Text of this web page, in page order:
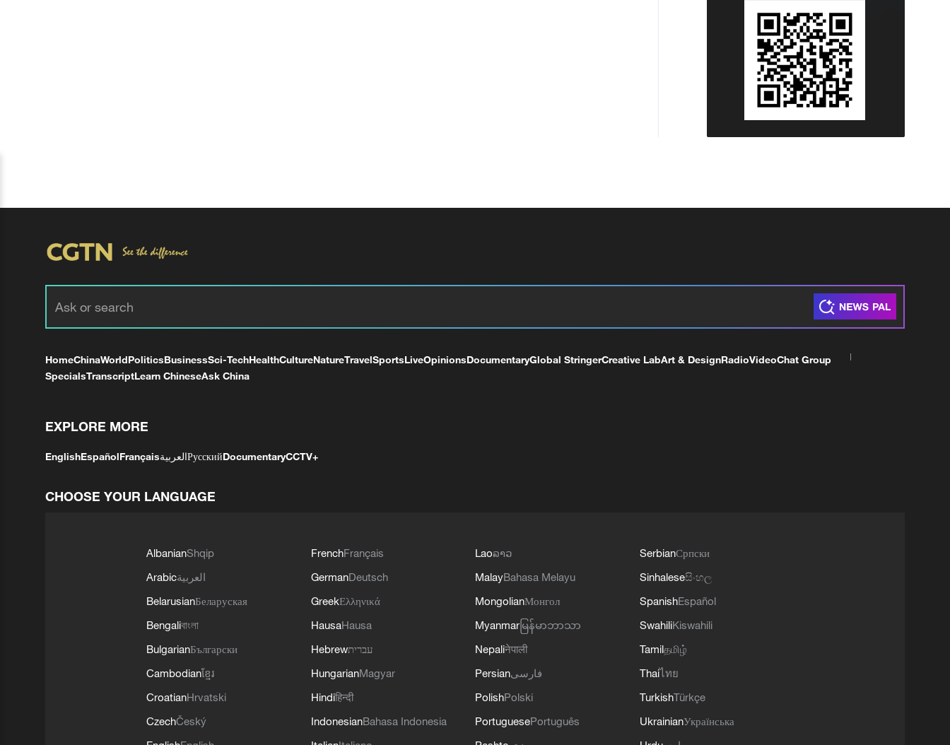
HomeChinaWorldPoliticsBusinessSci-TechHealthCultureNatureTravelSportsLiveOpinionsDocumentaryGlobal StringerCreative LabArt & DesignRadioVideoChat Group
SpecialsTranscriptLearn ChineseAsk China
EXPLORE MORE
EnglishEspañolFrançaisالعربيةРусскийDocumentaryCCTV+
CHOOSE YOUR LANGUAGE
AlbanianShqip
Arabicالعربية
BelarusianБеларуская
Bengaliবাংলা
BulgarianБългарски
Cambodianខ្មែរ
CroatianHrvatski
CzechČeský
FrenchFrançais
GermanDeutsch
GreekΕλληνικά
HausaHausa
Hebrewעברית
HungarianMagyar
Hindiहिन्दी
IndonesianBahasa Indonesia
Laoລາວ
MalayBahasa Melayu
MongolianМонгол
Myanmar မြန်မာဘာသာ
Nepaliनेपाली
Persianفارسی
PolishPolski
PortuguesePortuguês
SerbianСрпски
Sinhaleseසිංහල
SpanishEspañol
SwahiliKiswahili
Tamilதமிழ்
Thaiไทย
TurkishTürkçe
UkrainianУкраїнська